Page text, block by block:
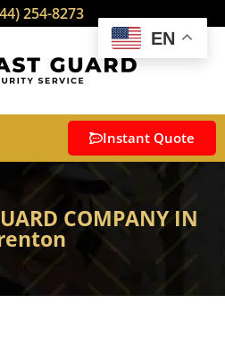
254-8273
Instant Quote
COMPANY IN
EN